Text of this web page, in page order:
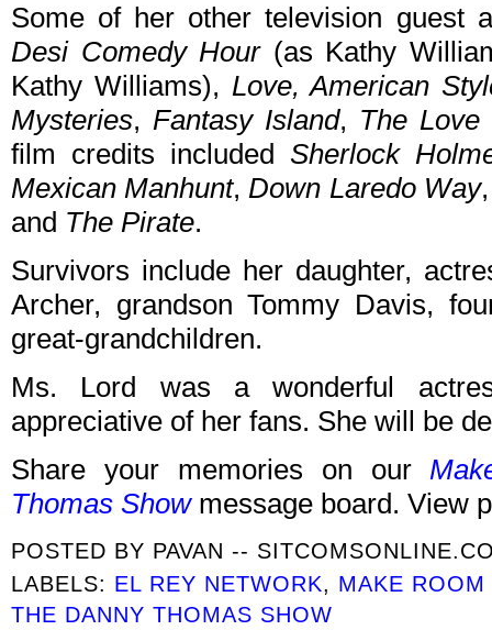
Some of her other television guest
Desi Comedy Hour(as Kathy
Kathy Williams), Love, American
Mysteries, Fantasy Island, The Love
film credits included Sherlock
Mexican Manhunt,Down Laredo Way
and The Pirate.
Survivors include her daughter,
Archer, grandson Tommy Davis,
great-grandchildren.
Ms. Lord was a wonderful
appreciative of her fans. She will be
Share your memories on our
Thomas Showmessage board. View
POSTED BY PAVAN --
LABELS: EL REY NETWORK, MAKE ROOM
THE DANNY THOMAS SHOW